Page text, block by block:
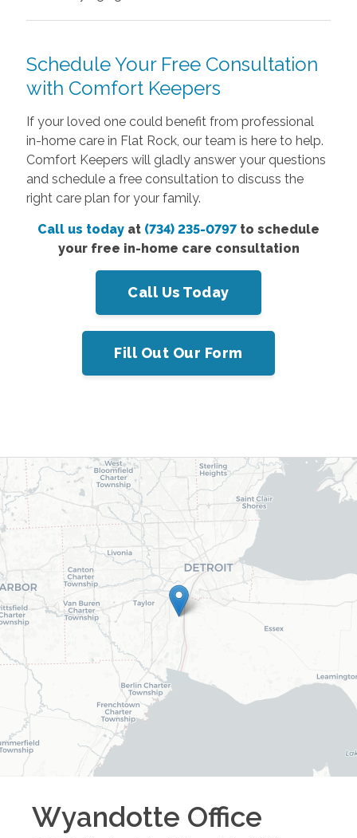
Schedule Your Free Consultation
with Comfort Keepers
If your loved one could benefit from professional
in-home care in Flat Rock, our team is here to help.
Comfort Keepers will gladly answer your questions
and schedule a free consultation to discuss the
right care plan for your family.
Call us today at (734) 235-0797to schedule
your free in-home care consultation
Call Us Today
Fill Out Our Form
Wyandotte Office